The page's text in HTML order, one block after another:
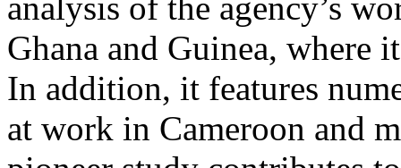
Ghana and Guinea, where
In addition, it features
at work in Cameroon and